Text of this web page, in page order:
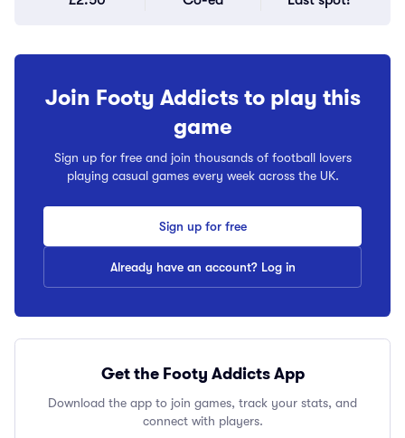
Join Footy Addicts to play this
game
Sign up for free and join thousands of football lovers
playing casual games every week across the UK.
Sign up for free
Already have an account? Log in
Get the Footy Addicts App
Download the app to join games, track your stats, and
connect with players.